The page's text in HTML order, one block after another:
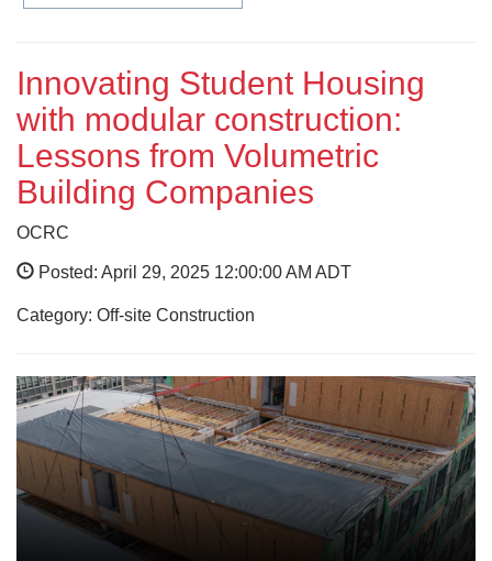
Innovating Student Housing
with modular construction:
Lessons from Volumetric
Building Companies
OCRC
Posted: April 29, 2025 12:00:00 AM ADT
Category: Off-site Construction